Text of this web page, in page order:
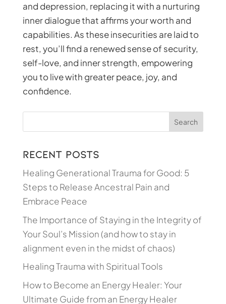
and depression, replacing it with a nurturing
inner dialogue that affirms your worth and
capabilities. As these insecurities are laid to
rest, you’ll find a renewed sense of security,
self-love, and inner strength, empowering
you to live with greater peace, joy, and
confidence.
Recent Posts
Healing Generational Trauma for Good: 5
Steps to Release Ancestral Pain and
Embrace Peace
The Importance of Staying in the Integrity of
Your Soul’s Mission (and how to stay in
alignment even in the midst of chaos)
Healing Trauma with Spiritual Tools
How to Become an Energy Healer: Your
Ultimate Guide from an Energy Healer